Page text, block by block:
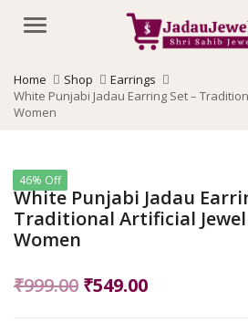
Menu
Home Shop
Earrings
White Punjabi Jadau Earring Set –
Women
46% Off
White Punjabi Jadau
Traditional Artificial
Women
₹999.00 Original
₹549.00Current